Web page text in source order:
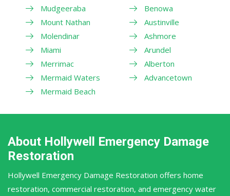
Mudgeeraba
Mount Nathan
Molendinar
Miami
Merrimac
Mermaid Waters
Mermaid Beach
Benowa
Austinville
Ashmore
Arundel
Alberton
Advancetown
About Hollywell Emergency Damage
Restoration
Hollywell Emergency Damage Restoration offers home
restoration, commercial restoration, and emergency water